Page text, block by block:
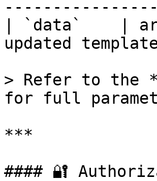
| `data`    |
updated
> Refer to the
for full
***
#### 🔐